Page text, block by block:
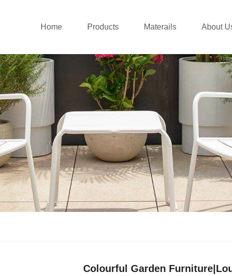
Home
Products
New outdoor lounge
Patio dining set
Patio Chairs
Balcony set
Patio Umbrellas
Daybed&Sunlounger
Pergolas&Gazebos
Swing Chairs
Outdoor Bar
Canopy Tent
Materails
Rattan Collection
Teak Wood Collection
Stainless Steel
Cushions
About
Colourful Garden